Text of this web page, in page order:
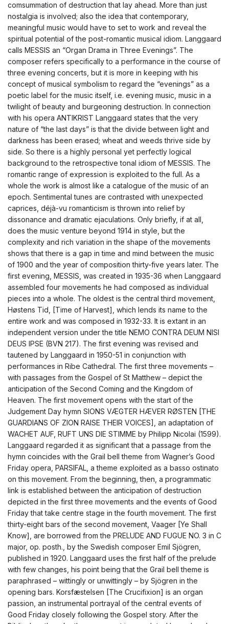
comsummation of destruction that lay ahead. More than just
nostalgia is involved; also the idea that contemporary,
meaningful music would have to set to work and reveal the
spiritual potential of the post-romantic musical idiom. Langgaard
calls MESSIS an “Organ Drama in Three Evenings”. The
composer refers specifically to a performance in the course of
three evening concerts, but it is more in keeping with his
concept of musical symbolism to regard the “evenings” as a
poetic label for the music itself, i.e. evening music, music in a
twilight of beauty and burgeoning destruction. In connection
with his opera ANTIKRIST Langgaard states that the very
nature of “the last days” is that the divide between light and
darkness has been erased; wheat and weeds thrive side by
side. So there is a highly personal yet perfectly logical
background to the retrospective tonal idiom of MESSIS. The
romantic range of expression is exploited to the full. As a
whole the work is almost like a catalogue of the music of an
epoch. Sentimental tunes are contrasted with unexpected
caprices, déjà-vu romanticism is thrown into relief by
dissonance and dramatic ejaculations. Only briefly, if at all,
does the music venture beyond 1914 in style, but the
complexity and rich variation in the shape of the movements
shows that there is a gap in time and mind between the music
of 1900 and the year of composition thirty-five years later. The
first evening, MESSIS, was created in 1935-36 when Langgaard
assembled four movements he had composed as individual
pieces into a whole. The oldest is the central third movement,
Høstens Tid, [Time of Harvest], which lends its name to the
entire work and was composed in 1932-33. It is extant in an
independent version under the title NEMO CONTRA DEUM NISI
DEUS IPSE (BVN 217). The first evening was revised and
tautened by Langgaard in 1950-51 in conjunction with
performances in Ribe Cathedral. The first three movements –
with passages from the Gospel of St Matthew – depict the
anticipation of the Second Coming and the Kingdom of
Heaven. The first movement opens with the start of the
Judgement Day hymn SIONS VÆGTER HÆVER RØSTEN [THE
GUARDIANS OF ZION RAISE THEIR VOICES], an adaptation of
WACHET AUF, RUFT UNS DIE STIMME by Philipp Nicolai (1599).
Langgaard regarded it as significant that a passage from the
hymn coincides with the Grail bell theme from Wagner’s Good
Friday opera, PARSIFAL, a theme exploited as a basso ostinato
on this movement. From the beginning, then, a programmatic
link is established between the anticipation of destruction
depicted in the first three movements and the events of Good
Friday that take centre stage in the fourth movement. The first
thirty-eight bars of the second movement, Vaager [Ye Shall
Know], are borrowed from the PRELUDE AND FUGUE NO. 3 in C
major, op. posth., by the Swedish composer Emil Sjögren,
published in 1920. Langgaard uses the first half of the prelude
with few changes, his point being that the Grail bell theme is
paraphrased – wittingly or unwittingly – by Sjögren in the
opening bars. Korsfæstelsen [The Crucifixion] is an organ
passion, an instrumental portrayal of the central events of
Good Friday closely following the Gospel story. After the